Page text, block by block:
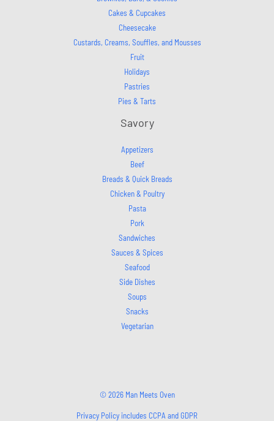
Cakes & Cupcakes
Cheesecake
Custards, Creams, Souffles, and Mousses
Fruit
Holidays
Pastries
Pies & Tarts
Savory
Appetizers
Beef
Breads & Quick Breads
Chicken & Poultry
Pasta
Pork
Sandwiches
Sauces & Spices
Seafood
Side Dishes
Soups
Snacks
Vegetarian
© 2026 Man Meets Oven
Privacy Policy includes CCPA and GDPR